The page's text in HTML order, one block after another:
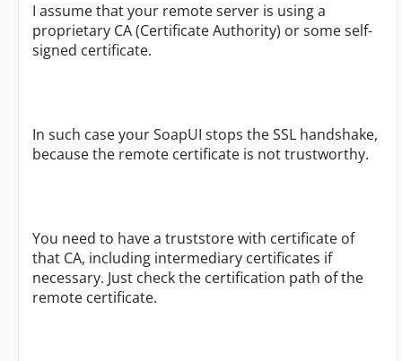
I assume that your remote server is using a
proprietary CA (Certificate Authority) or some self-
signed certificate.
In such case your SoapUI stops the SSL handshake,
because the remote certificate is not trustworthy.
You need to have a truststore with certificate of
that CA, including intermediary certificates if
necessary. Just check the certification path of the
remote certificate.